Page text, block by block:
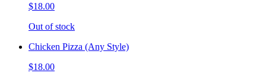
$18.00
Out of stock
Chicken Pizza (Any Style)
$18.00